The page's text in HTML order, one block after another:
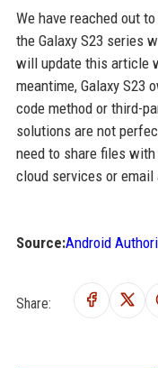
We have reached out
the Galaxy S23 series
will update this article
meantime, Galaxy S23
code method or third-
solutions are not
need to share files
cloud services or
Source:Android
Share: